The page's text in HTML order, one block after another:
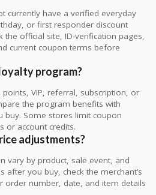
currently have a verified everyday
or first responder discount
the official site, ID-verification pages,
current coupon terms before
program?
VIP, referral, subscription, or
the program benefits with
buy. Some stores limit coupon
or account credits.
adjustments?
vary by product, sale event, and
after you buy, check the merchant’s
order number, date, and item details